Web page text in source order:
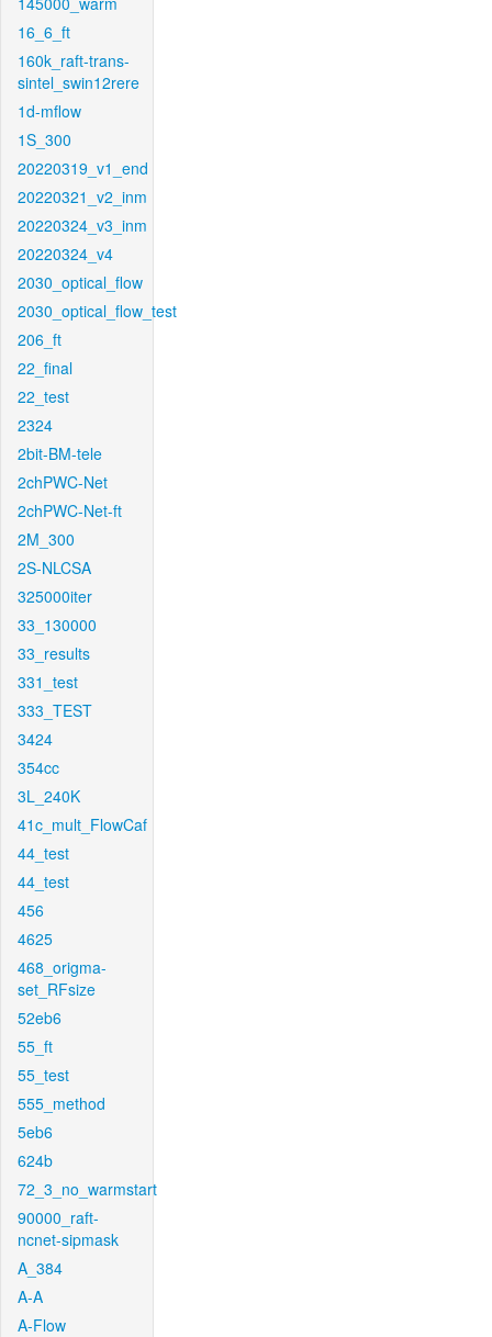
16_6_ft
160k_raft-trans-
sintel_swin12rere
1d-mflow
1S_300
20220319_v1_end
20220321_v2_inm
20220324_v3_inm
20220324_v4
2030_optical_flow
2030_optical_flow_test
206_ft
22_final
22_test
2324
2bit-BM-tele
2chPWC-Net
2chPWC-Net-ft
2M_300
2S-NLCSA
325000iter
33_130000
33_results
331_test
333_TEST
3424
354cc
3L_240K
41c_mult_FlowCaf
44_test
44_test
456
4625
468_origma-
set_RFsize
52eb6
55_ft
55_test
555_method
5eb6
624b
72_3_no_warmstart
90000_raft-
ncnet-sipmask
A_384
A-A
A-Flow